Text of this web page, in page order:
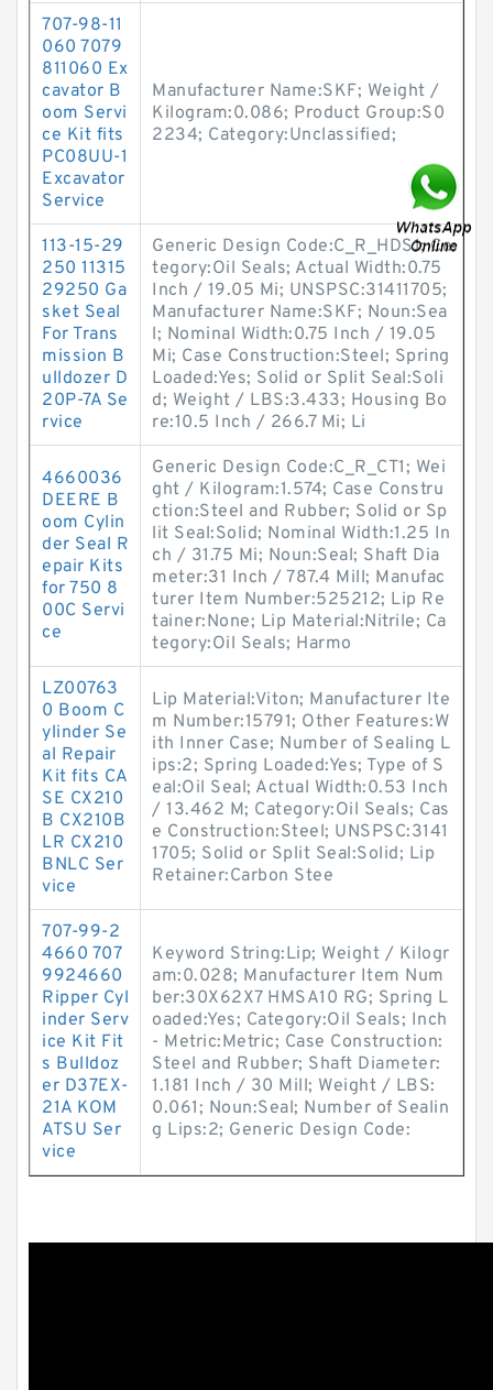
707-98-11
060 7079
811060 Ex
cavator B
oom Servi
ce Kit fits
PC08UU-1
Excavator
Service
Manufacturer Name:SKF; Weight /
Kilogram:0.086; Product Group:S0
2234; Category:Unclassified;
113-15-29
250 11315
29250 Ga
sket Seal
For Trans
mission B
ulldozer D
20P-7A Se
rvice
Generic Design Code:C_R_HDS1; Ca
tegory:Oil Seals; Actual Width:0.75
Inch / 19.05 Mi; UNSPSC:31411705;
Manufacturer Name:SKF; Noun:Sea
l; Nominal Width:0.75 Inch / 19.05
Mi; Case Construction:Steel; Spring
Loaded:Yes; Solid or Split Seal:Soli
d; Weight / LBS:3.433; Housing Bo
re:10.5 Inch / 266.7 Mi; Li
4660036
DEERE B
oom Cylin
der Seal R
epair Kits
for 750 8
00C Servi
ce
Generic Design Code:C_R_CT1; Wei
ght / Kilogram:1.574; Case Constru
ction:Steel and Rubber; Solid or Sp
lit Seal:Solid; Nominal Width:1.25 In
ch / 31.75 Mi; Noun:Seal; Shaft Dia
meter:31 Inch / 787.4 Mill; Manufac
turer Item Number:525212; Lip Re
tainer:None; Lip Material:Nitrile; Ca
tegory:Oil Seals; Harmo
LZ00763
0 Boom C
ylinder Se
al Repair
Kit fits CA
SE CX210
B CX210B
LR CX210
BNLC Ser
vice
Lip Material:Viton; Manufacturer Ite
m Number:15791; Other Features:W
ith Inner Case; Number of Sealing L
ips:2; Spring Loaded:Yes; Type of S
eal:Oil Seal; Actual Width:0.53 Inch
/ 13.462 M; Category:Oil Seals; Cas
e Construction:Steel; UNSPSC:3141
1705; Solid or Split Seal:Solid; Lip
Retainer:Carbon Stee
707-99-2
4660 707
9924660
Ripper Cyl
inder Serv
ice Kit Fit
s Bulldoz
er D37EX-
21A KOM
ATSU Ser
vice
Keyword String:Lip; Weight / Kilogr
am:0.028; Manufacturer Item Num
ber:30X62X7 HMSA10 RG; Spring L
oaded:Yes; Category:Oil Seals; Inch
- Metric:Metric; Case Construction:
Steel and Rubber; Shaft Diameter:
1.181 Inch / 30 Mill; Weight / LBS:
0.061; Noun:Seal; Number of Sealin
g Lips:2; Generic Design Code: